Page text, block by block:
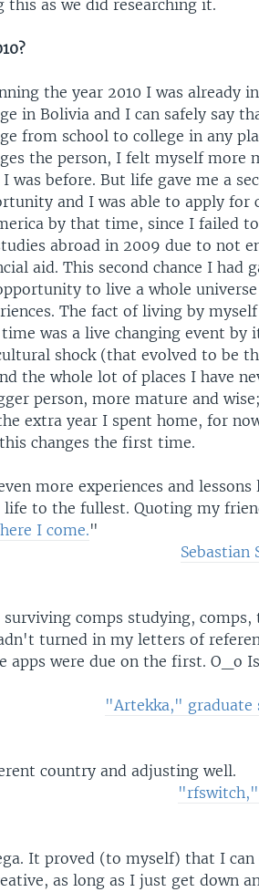
this as we did researching it.
the year 2010 I was already in
in Bolivia and I can safely say
from school to college in any
the person, I felt myself more
was before. But life gave me a
and I was able to apply for
by that time, since I failed
abroad in 2009 due to not
aid. This second chance I had
to live a whole
The fact of living by
was a live changing event by
shock (that evolved to be
the whole lot of places I have
person, more mature and
extra year I spent home, for
changes the first time.
more experiences and lessons
to the fullest. Quoting my
I come."
Sebastian
comps studying, comps,
turned in my letters of
apps were due on the first. O_o
"Artekka," graduate
country and adjusting well.
It proved (to myself) that I can
as long as I just get down